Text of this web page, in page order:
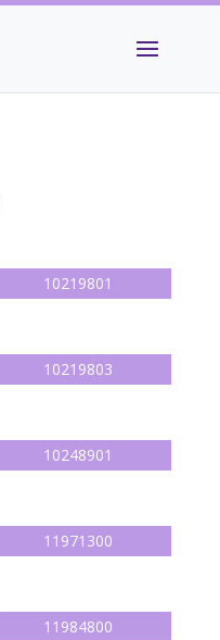
10219801
10219803
10248901
11971300
11984800